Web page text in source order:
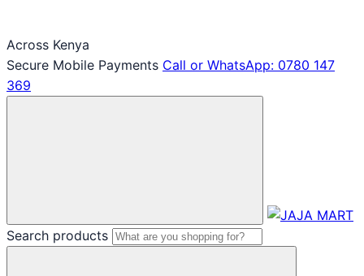
Across Kenya
Secure Mobile Payments Call or WhatsApp: 0780 147
369
Search products